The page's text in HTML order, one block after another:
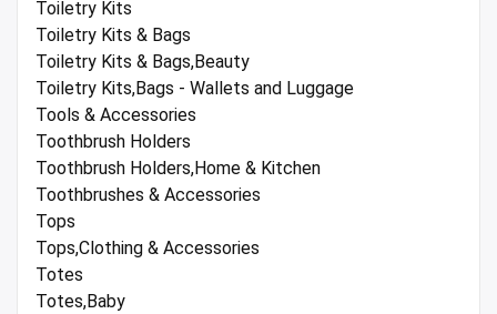
Toiletry Kits
Toiletry Kits & Bags
Toiletry Kits & Bags,Beauty
Toiletry Kits,Bags - Wallets and Luggage
Tools & Accessories
Toothbrush Holders
Toothbrush Holders,Home & Kitchen
Toothbrushes & Accessories
Tops
Tops,Clothing & Accessories
Totes
Totes,Baby